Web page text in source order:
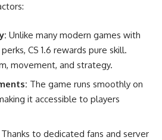
Unlike many modern games with
CS 1.6 rewards pure skill.
movement, and strategy.
The game runs smoothly on
it accessible to players
Thanks to dedicated fans and server